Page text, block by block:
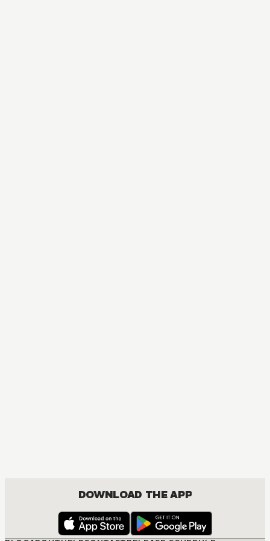
DOWNLOAD THE APP